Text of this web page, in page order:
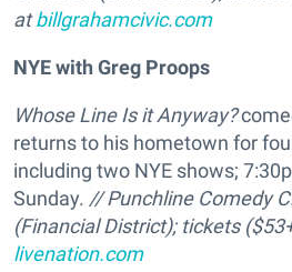
atbillgrahamcivic.com
NYE with Greg Proops
Whose Line Is it Anyway?
returns to his hometown for
including two NYE shows;
Sunday. // Punchline Comedy
(Financial District); tickets
livenation.com